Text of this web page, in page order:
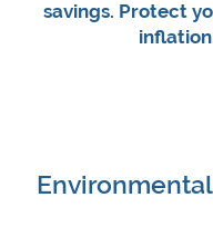
savings.​ Protect